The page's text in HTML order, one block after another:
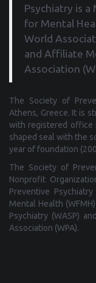
Psychiatry is
for Mental
World
and Affiliate
Association
The Society of
Athens, Greece. It is
with registered office
shaped seal with the
year of foundation
The Society of
Nonprofit
Preventive
Mental Health
Psychiatry (WASP)
Association (WPA).